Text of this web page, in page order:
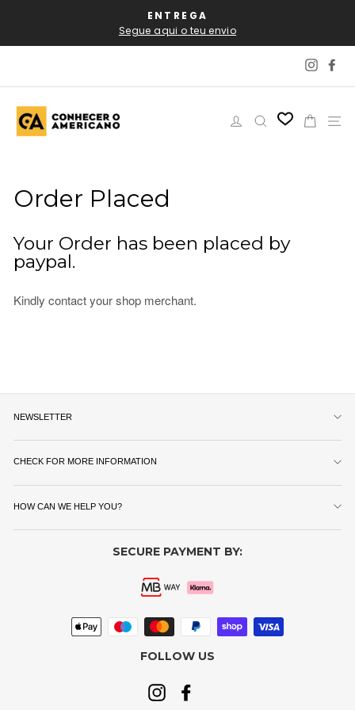
content
ENTREGA
Segue aqui o teu envio
Log in Search Cart
Order Placed
Your Order has been placed by
paypal.
Kindly contact your shop merchant.
NEWSLETTER
CHECK FOR MORE INFORMATION
HOW CAN WE HELP YOU?
SECURE PAYMENT BY:
FOLLOW US
Instagram